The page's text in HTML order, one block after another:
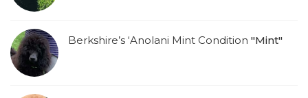
Berkshire’s ‘Anolani Mint Condition "Mint"